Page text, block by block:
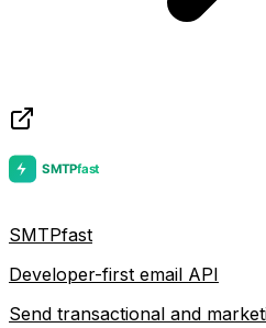
SMTPfast
Developer-first email API
Send transactional and